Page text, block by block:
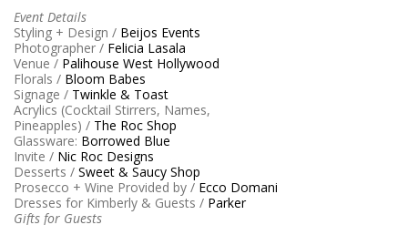
Event Details
Styling + Design / Beijos Events
Photographer / Felicia Lasala
Venue / Palihouse West Hollywood
Florals / Bloom Babes
Signage / Twinkle & Toast
Acrylics (Cocktail Stirrers, Names,
Pineapples) / The Roc Shop
Glassware: Borrowed Blue
Invite / Nic Roc Designs
Desserts / Sweet & Saucy Shop
Prosecco + Wine Provided by / Ecco Domani
Dresses for Kimberly & Guests / Parker
Gifts for Guests